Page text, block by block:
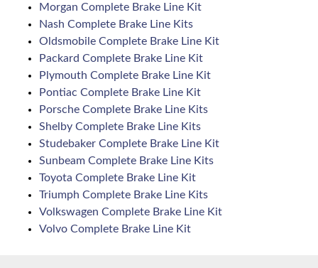
Morgan Complete Brake Line Kit
Nash Complete Brake Line Kits
Oldsmobile Complete Brake Line Kit
Packard Complete Brake Line Kit
Plymouth Complete Brake Line Kit
Pontiac Complete Brake Line Kit
Porsche Complete Brake Line Kits
Shelby Complete Brake Line Kits
Studebaker Complete Brake Line Kit
Sunbeam Complete Brake Line Kits
Toyota Complete Brake Line Kit
Triumph Complete Brake Line Kits
Volkswagen Complete Brake Line Kit
Volvo Complete Brake Line Kit